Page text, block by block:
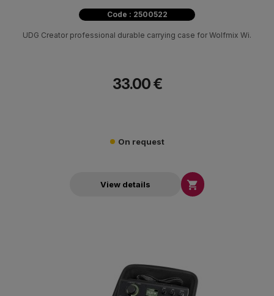
Code : 2500522
UDG Creator professional durable carrying case for Wolfmix Wi.
33.00 €
On request
View details 